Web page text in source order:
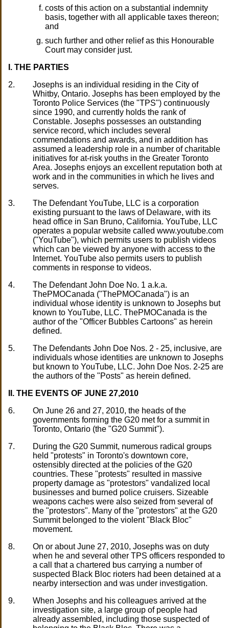
costs of this action on a substantial indemnity
basis, together with all applicable taxes thereon;
and
such further and other relief as this Honourable
Court may consider just.
I. THE PARTIES
2.
Josephs is an individual residing in the City of
Whitby, Ontario. Josephs has been employed by the
Toronto Police Services (the "TPS") continuously
since 1990, and currently holds the rank of
Constable. Josephs possesses an outstanding
service record, which includes several
commendations and awards, and in addition has
assumed a leadership role in a number of charitable
initiatives for at-risk youths in the Greater Toronto
Area. Josephs enjoys an excellent reputation both at
work and in the communities in which he lives and
serves.
3.
The Defendant YouTube, LLC is a corporation
existing pursuant to the laws of Delaware, with its
head office in San Bruno, California. YouTube, LLC
operates a popular website called www.youtube.com
("YouTube"), which permits users to publish videos
which can be viewed by anyone with access to the
Internet. YouTube also permits users to publish
comments in response to videos.
4.
The Defendant John Doe No. 1 a.k.a.
ThePMOCanada ("ThePMOCanada") is an
individual whose identity is unknown to Josephs but
known to YouTube, LLC. ThePMOCanada is the
author of the "Officer Bubbles Cartoons" as herein
defined.
5.
The Defendants John Doe Nos. 2 - 25, inclusive, are
individuals whose identities are unknown to Josephs
but known to YouTube, LLC. John Doe Nos. 2-25 are
the authors of the "Posts" as herein defined.
II. THE EVENTS OF JUNE 27,2010
6.
On June 26 and 27, 2010, the heads of the
governments forming the G20 met for a summit in
Toronto, Ontario (the "G20 Summit").
7.
During the G20 Summit, numerous radical groups
held "protests" in Toronto's downtown core,
ostensibly directed at the policies of the G20
countries. These "protests" resulted in massive
property damage as "protestors" vandalized local
businesses and burned police cruisers. Sizeable
weapons caches were also seized from several of
the "protestors". Many of the "protestors" at the G20
Summit belonged to the violent "Black Bloc"
movement.
8.
On or about June 27, 2010, Josephs was on duty
when he and several other TPS officers responded to
a call that a chartered bus carrying a number of
suspected Black Bloc rioters had been detained at a
nearby intersection and was under investigation.
9.
When Josephs and his colleagues arrived at the
investigation site, a large group of people had
already assembled, including those suspected of